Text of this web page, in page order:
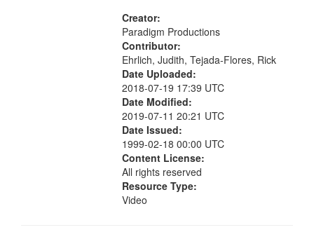
Creator:
Paradigm Productions
Contributor:
Ehrlich, Judith, Tejada-Flores, Rick
Date Uploaded:
2018-07-19 17:39 UTC
Date Modified:
2019-07-11 20:21 UTC
Date Issued:
1999-02-18 00:00 UTC
Content License:
All rights reserved
Resource Type:
Video